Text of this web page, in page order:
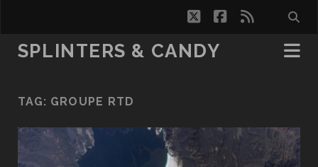
twitterfacebook
rss
SPLINTERS & CANDY
TAG: GROUPE RTD